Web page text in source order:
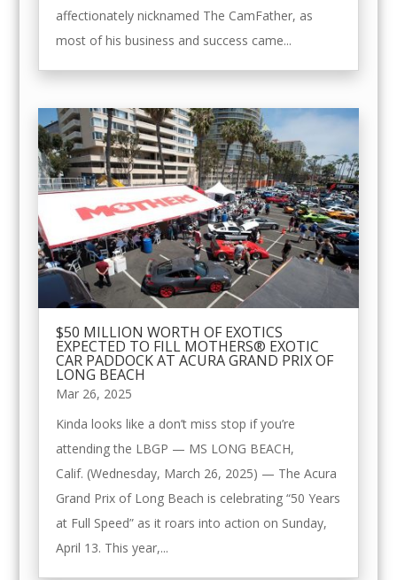
affectionately nicknamed The CamFather, as
most of his business and success came...
$50 MILLION WORTH OF EXOTICS
EXPECTED TO FILL MOTHERS® EXOTIC
CAR PADDOCK AT ACURA GRAND PRIX OF
LONG BEACH
Mar 26, 2025
Kinda looks like a don’t miss stop if you’re
attending the LBGP — MS LONG BEACH,
Calif. (Wednesday, March 26, 2025) — The Acura
Grand Prix of Long Beach is celebrating “50 Years
at Full Speed” as it roars into action on Sunday,
April 13. This year,...